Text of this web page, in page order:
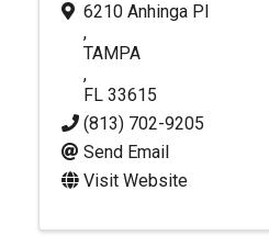
6210 Anhinga Pl
,
TAMPA
,
FL 33615
(813) 702-9205
Send Email
Visit Website